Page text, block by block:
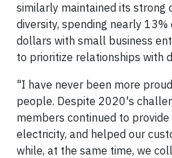
similarly maintained its
diversity, spending nearly
dollars with small business
to prioritize relationships with
"I have never been more
people. Despite 2020's
members continued to
electricity, and helped our
while, at the same time, we